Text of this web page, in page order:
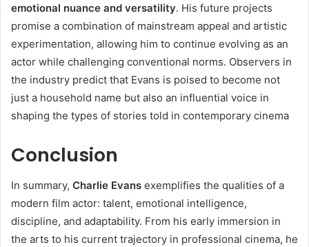
emotional nuance and versatility. His future projects
promise a combination of mainstream appeal and artistic
experimentation, allowing him to continue evolving as an
actor while challenging conventional norms. Observers in
the industry predict that Evans is poised to become not
just a household name but also an influential voice in
shaping the types of stories told in contemporary cinema
Conclusion
In summary, Charlie Evans exemplifies the qualities of a
modern film actor: talent, emotional intelligence,
discipline, and adaptability. From his early immersion in
the arts to his current trajectory in professional cinema, he